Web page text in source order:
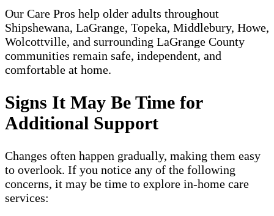
Our Care Pros help older adults throughout
Shipshewana, LaGrange, Topeka, Middlebury, Howe,
Wolcottville, and surrounding LaGrange County
communities remain safe, independent, and
comfortable at home.
Signs It May Be Time for
Additional Support
Changes often happen gradually, making them easy
to overlook. If you notice any of the following
concerns, it may be time to explore in-home care
services: